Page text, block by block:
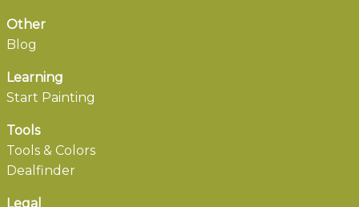
Other
Blog
Learning
Start Painting
Tools
Tools & Colors
Dealfinder
Legal